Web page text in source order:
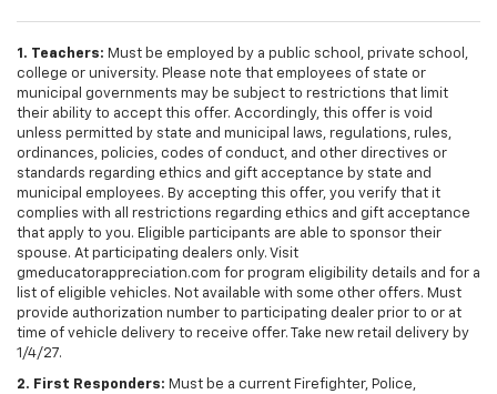
1. Teachers: Must be employed by a public school, private school,
college or university. Please note that employees of state or
municipal governments may be subject to restrictions that limit
their ability to accept this offer. Accordingly, this offer is void
unless permitted by state and municipal laws, regulations, rules,
ordinances, policies, codes of conduct, and other directives or
standards regarding ethics and gift acceptance by state and
municipal employees. By accepting this offer, you verify that it
complies with all restrictions regarding ethics and gift acceptance
that apply to you. Eligible participants are able to sponsor their
spouse. At participating dealers only. Visit
gmeducatorappreciation.com for program eligibility details and for a
list of eligible vehicles. Not available with some other offers. Must
provide authorization number to participating dealer prior to or at
time of vehicle delivery to receive offer. Take new retail delivery by
1/4/27.
2. First Responders: Must be a current Firefighter, Police,